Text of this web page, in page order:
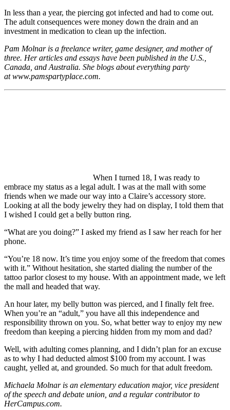
In less than a year, the piercing got infected and had to come out.
The adult consequences were money down the drain and an
investment in medication to clean up the infection.
Pam Molnar is a freelance writer, game designer, and mother of
three. Her articles and essays have been published in the U.S.,
Canada, and Australia. She blogs about everything party
at www.pamspartyplace.com.
When I turned 18, I was ready to
embrace my status as a legal adult. I was at the mall with some
friends when we made our way into a Claire’s accessory store.
Looking at all the body jewelry they had on display, I told them that
I wished I could get a belly button ring.
“What are you doing?” I asked my friend as I saw her reach for her
phone.
“You’re 18 now. It’s time you enjoy some of the freedom that comes
with it.” Without hesitation, she started dialing the number of the
tattoo parlor closest to my house. With an appointment made, we left
the mall and headed that way.
An hour later, my belly button was pierced, and I finally felt free.
When you’re an “adult,” you have all this independence and
responsibility thrown on you. So, what better way to enjoy my new
freedom than keeping a piercing hidden from my mom and dad?
Well, with adulting comes planning, and I didn’t plan for an excuse
as to why I had deducted almost $100 from my account. I was
caught, yelled at, and grounded. So much for that adult freedom.
Michaela Molnar is an elementary education major, vice president
of the speech and debate union, and a regular contributor to
HerCampus.com.